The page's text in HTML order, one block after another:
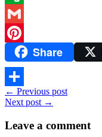
Link
Evernote
Gmail
PinterestShare
Share
← Previous post
Next post →
Leave a comment